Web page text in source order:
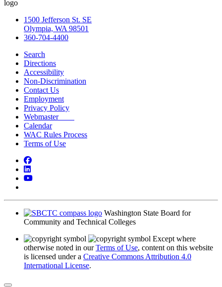
1500 Jefferson St. SE
Olympia, WA 98501
360-704-4400
Search
Directions
Accessibility
Non-Discrimination
Contact Us
Employment
Privacy Policy
Webmaster
Calendar
WAC Rules Process
Terms of Use
Facebook
LinkedIn
YouTube
Washington State Board for
Community and Technical Colleges
Except where
otherwise noted in ourTerms of Use, content on this website
is licensed under a Creative Commons Attribution 4.0
International License.